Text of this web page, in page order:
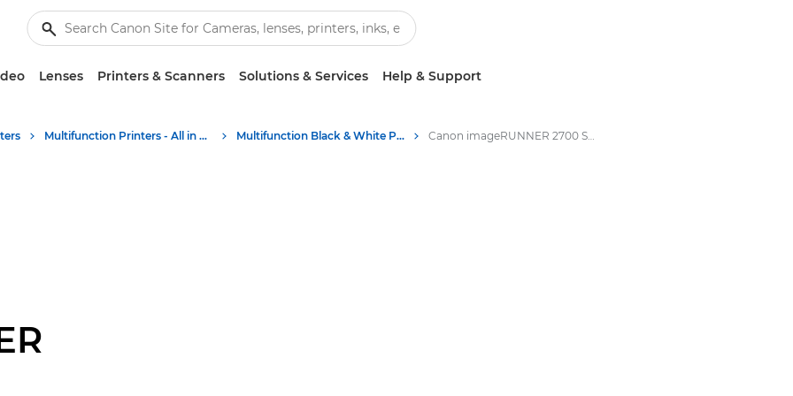
Lenses Printers & Scanners Solutions & Services Help & Support
Multifunction Printers - All in One Printers Multifunction Black & White Printers Canon imageRUNNER 2700 Series